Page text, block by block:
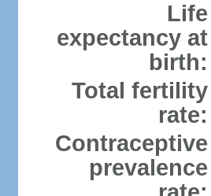
Life
expectancy at
birth:
Total fertility
rate:
Contraceptive
prevalence